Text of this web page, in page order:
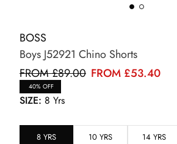
BOSS
Boys J52921 Chino Shorts
FROM £89.00 FROM £53.40
40% OFF
SIZE: 8 Yrs
8 YRS 10 YRS 14 YRS